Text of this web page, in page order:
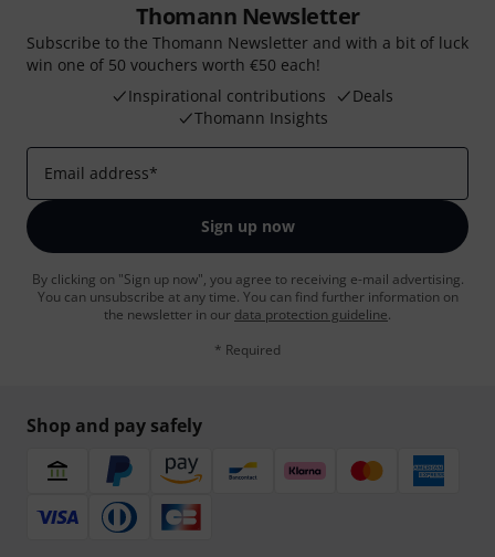
Thomann Newsletter
Subscribe to the Thomann Newsletter and with a bit of luck
win one of 50 vouchers worth €50 each!
Inspirational contributions
Deals
Thomann Insights
Email address*
Sign up now
By clicking on "Sign up now", you agree to receiving e-mail advertising.
You can unsubscribe at any time. You can find further information on
the newsletter in our data protection guideline.
* Required
Shop and pay safely